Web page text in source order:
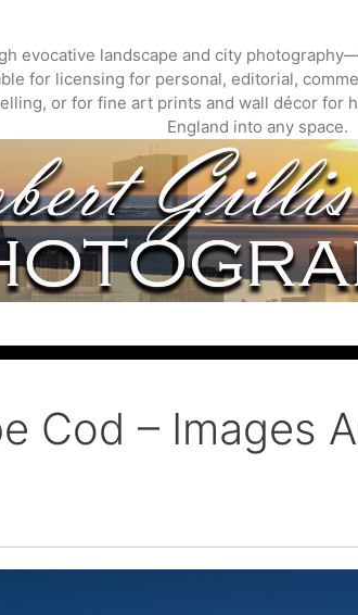
evocative landscape and city
for licensing for personal, editorial,
or for fine art prints and wall décor
England into any space.
Cod – Images